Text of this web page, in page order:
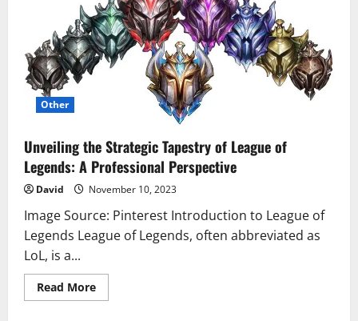
Your
Secret
Weapon
for
Navigating
Complexity
Other
Unveiling the Strategic Tapestry of League of
Legends: A Professional Perspective
David November 10, 2023
Image Source: Pinterest Introduction to League of
Legends League of Legends, often abbreviated as
LoL, is a...
Read MoreRead
more